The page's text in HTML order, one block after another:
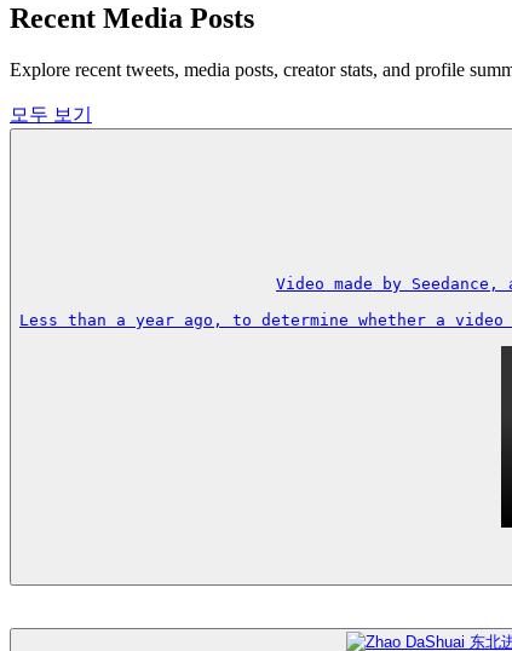
Recent Media Posts
Explore recent tweets, media posts, creator stats, and profile
모두 보기
Video made by
Less than a year ago, to determine whether a